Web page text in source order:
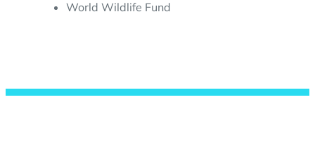
World Wildlife Fund